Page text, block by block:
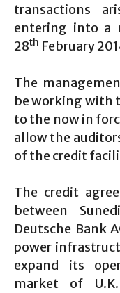
transactions
entering into a
28th February
The
be working with
to the now in
allow the
of the credit
The credit
between
Deutsche Bank
power
expand its
market of